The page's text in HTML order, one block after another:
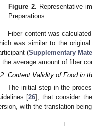
Figure 2. Representative
Preparations.
Fiber content was
was similar to the
(Supplementary
the average amount of fiber
Content Validity of Food in
The initial step in the
[26], that consider
with the translation